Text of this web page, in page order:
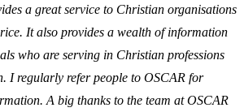
a great service to Christian organisations
It also provides a wealth of information
who are serving in Christian professions
I regularly refer people to OSCAR for
A big thanks to the team at OSCAR